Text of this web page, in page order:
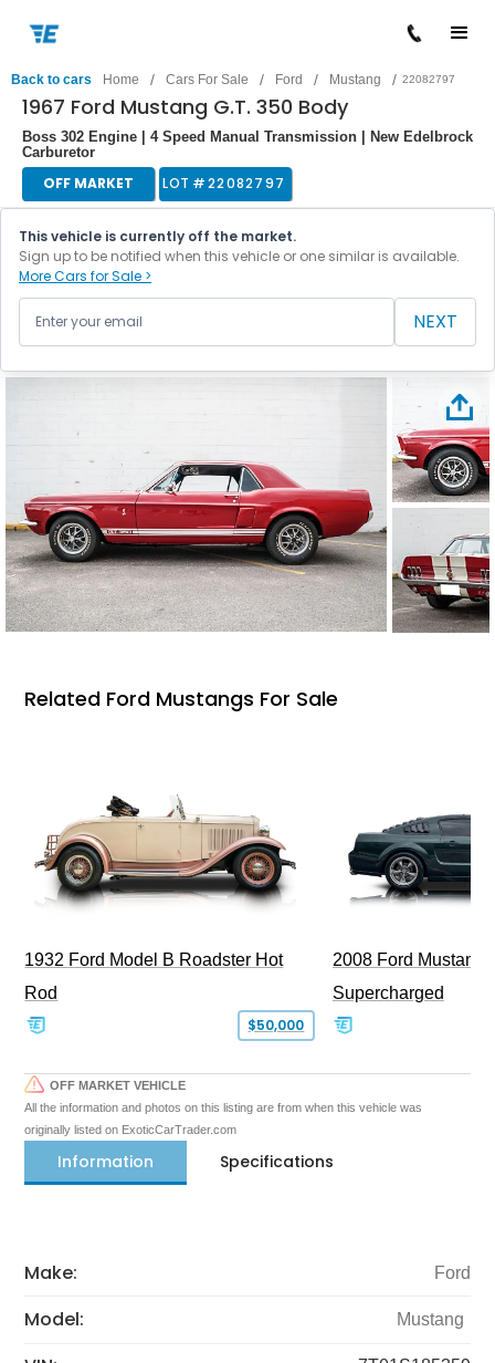
Back to cars Home / Cars For Sale / Ford / Mustang / 22082797
1967 Ford Mustang G.T. 350 Body
Boss 302 Engine | 4 Speed Manual Transmission | New Edelbrock
Carburetor
OFF MARKET LOT #22082797
This vehicle is currently off the market.
Sign up to be notified when this vehicle or one similar is available.
More Cars for Sale >
NEXT
Related Ford Mustangs For Sale
1932 Ford Model B Roadster Hot
Rod
$50,000
2008 Ford Mustang
Supercharged
OFF MARKET VEHICLE
All the information and photos on this listing are from when this vehicle was
originally listed on ExoticCarTrader.com
Information Specifications
Make: Ford
Model: Mustang